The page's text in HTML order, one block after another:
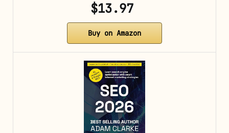
$13.97
Buy on Amazon